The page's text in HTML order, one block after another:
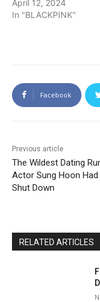
April 12, 2024
In "BLACKPINK"
Facebook
Previous article
The Wildest Dating
Actor Sung Hoon Had
Shut Down
RELATED ARTICLES